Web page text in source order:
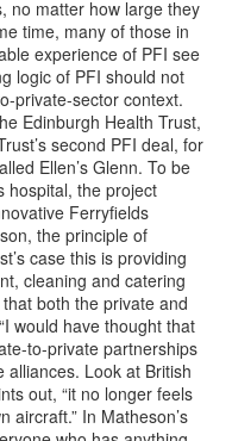
no matter how large they
time, many of those in
experience of PFI see
logic of PFI should not
private-sector context.
Edinburgh Health Trust,
second PFI deal, for
Ellen’s Glenn. To be
hospital, the project
Ferryfields
the principle of
case this is providing
cleaning and catering
both the private and
would have thought that
to-private partnerships
alliances. Look at British
out, “it no longer feels
aircraft.” In Matheson’s